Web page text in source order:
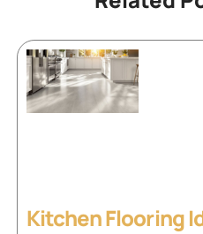
Kitchen Flooring